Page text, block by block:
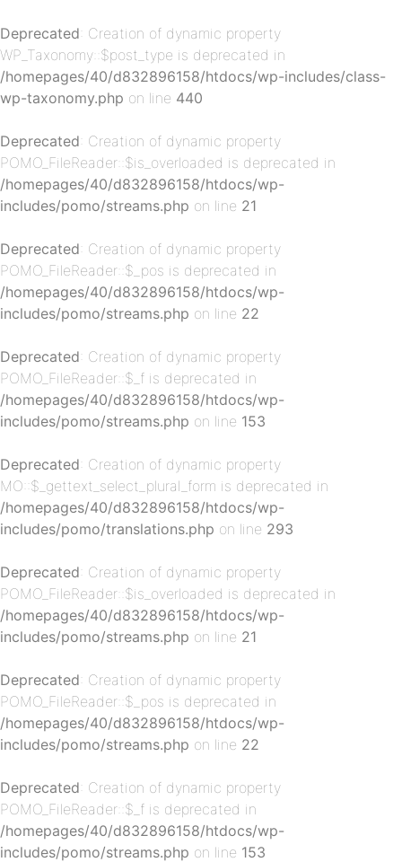
Deprecated: Creation of dynamic property
WP_Taxonomy::$post_type is deprecated in
/homepages/40/d832896158/htdocs/wp-includes/class-
wp-taxonomy.php on line 440
Deprecated: Creation of dynamic property
POMO_FileReader::$is_overloaded is deprecated in
/homepages/40/d832896158/htdocs/wp-
includes/pomo/streams.php on line 21
Deprecated: Creation of dynamic property
POMO_FileReader::$_pos is deprecated in
/homepages/40/d832896158/htdocs/wp-
includes/pomo/streams.php on line 22
Deprecated: Creation of dynamic property
POMO_FileReader::$_f is deprecated in
/homepages/40/d832896158/htdocs/wp-
includes/pomo/streams.php on line 153
Deprecated: Creation of dynamic property
MO::$_gettext_select_plural_form is deprecated in
/homepages/40/d832896158/htdocs/wp-
includes/pomo/translations.php on line 293
Deprecated: Creation of dynamic property
POMO_FileReader::$is_overloaded is deprecated in
/homepages/40/d832896158/htdocs/wp-
includes/pomo/streams.php on line 21
Deprecated: Creation of dynamic property
POMO_FileReader::$_pos is deprecated in
/homepages/40/d832896158/htdocs/wp-
includes/pomo/streams.php on line 22
Deprecated: Creation of dynamic property
POMO_FileReader::$_f is deprecated in
/homepages/40/d832896158/htdocs/wp-
includes/pomo/streams.php on line 153